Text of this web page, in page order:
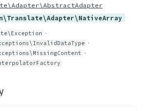
Method Summary
Methods
__construct()
Translate\Exceptions\MissingRe
quiredParameter
·
·
·